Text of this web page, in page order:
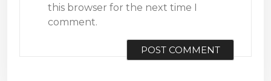
this browser for the next time I
comment.